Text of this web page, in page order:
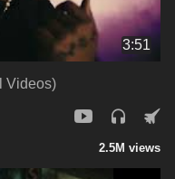
3:51
Videos)
2.5M views